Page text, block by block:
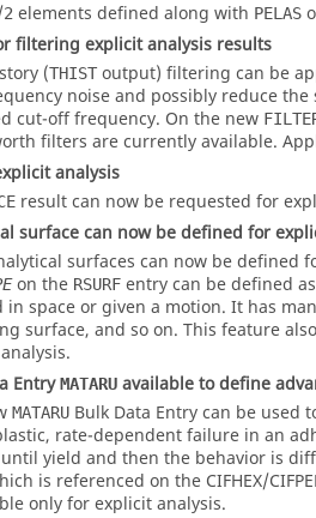
2 elements defined along with PELAS
filtering explicit analysis results
(THIST output) filtering can be
noise and possibly reduce
cut-off frequency. On the new
filters are currently available.
analysis
result can now be requested for
surface can now be defined for
surfaces can now be defined
on the RSURF entry can be defined
in space or given a motion. It has
surface, and so on. This feature
EntryMATARU available to define
MATARU Bulk Data Entry can be
rate-dependent failure in an
until yield and then the behavior is
is referenced on the CIFHEX/
only for explicit analysis.